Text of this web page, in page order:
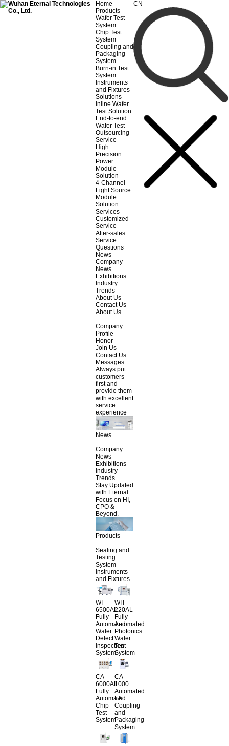
Home
Products
Wafer Test
System
Chip Test
System
Coupling and
Packaging
System
Burn-in Test
System
Instruments
and Fixtures
Solutions
Inline Wafer
Test Solution
End-to-end
Wafer Test
Outsourcing
Service
High
Precision
Power
Module
Solution
4-Channel
Light Source
Module
Solution
Services
Customized
Service
After-sales
Service
Questions
News
Company
News
Exhibitions
Industry
Trends
About Us
Contact Us
About Us
Company
Profile
Honor
Join Us
Contact Us
Messages
Always put
customers
first and
provide them
with excellent
service
experience
News
Company
News
Exhibitions
Industry
Trends
Stay Updated
with Eternal.
Focus on HI,
CPO &
Beyond.
Products
Sealing and
Testing
System
Instruments
and Fixtures
WI-
6500AL
Fully
Automated
Wafer
Defect
Inspection
System
WIT-
220AL
Fully
Automated
Photonics
Wafer
Test
System
CA-
6000AL
Fully
Automated
Chip
Test
System
CA-
1000
Automated
FA
Coupling
and
Packaging
System
CN